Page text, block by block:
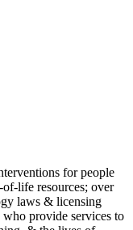
for people
life resources; over
laws & licensing
provide services to